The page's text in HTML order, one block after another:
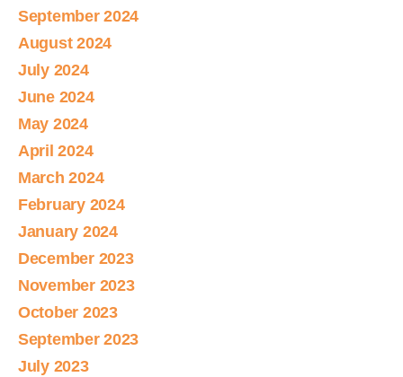
September 2024
August 2024
July 2024
June 2024
May 2024
April 2024
March 2024
February 2024
January 2024
December 2023
November 2023
October 2023
September 2023
July 2023